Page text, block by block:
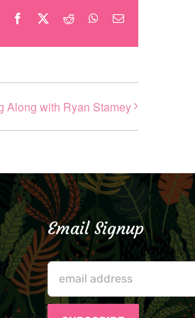
Facebook Reddit WhatsApp
Email
Along with Ryan Stamey
Email Signup